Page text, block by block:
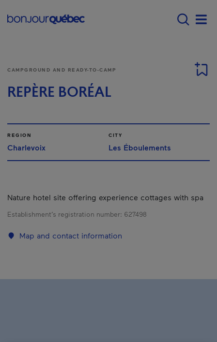
Main navigation -
CAMPGROUND AND READY-TO-CAMP
REPÈRE BORÉAL
REGION
Charlevoix
CITY
Les Éboulements
Nature hotel site offering experience cottages with spa
Establishment’s registration number: 627498
Map and contact information